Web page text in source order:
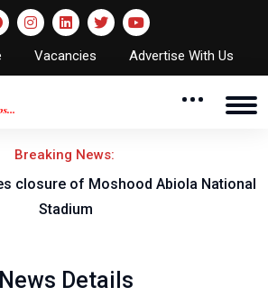
Vacancies Advertise With Us
Breaking News:
closure of Moshood Abiola National
Stadium
News Details